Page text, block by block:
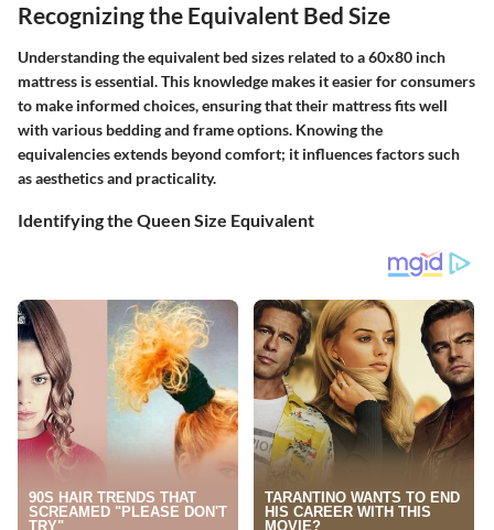
Recognizing the Equivalent Bed Size
Understanding the equivalent bed sizes related to a 60x80 inch
mattress is essential. This knowledge makes it easier for consumers
to make informed choices, ensuring that their mattress fits well
with various bedding and frame options. Knowing the
equivalencies extends beyond comfort; it influences factors such
as aesthetics and practicality.
Identifying the Queen Size Equivalent